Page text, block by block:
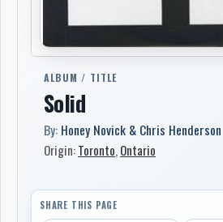
ALBUM / TITLE
Solid
By: Honey Novick & Chris Henderson
Origin:Toronto,Ontario
SHARE THIS PAGE